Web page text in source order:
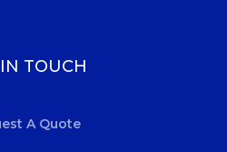
TOUCH
A Quote